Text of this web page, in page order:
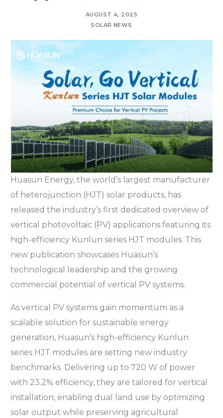
AUGUST 4, 2025
SOLAR NEWS
Huasun Energy, the world’s largest manufacturer
of heterojunction (HJT) solar products, has
released the industry’s first dedicated overview of
vertical photovoltaic (PV) applications featuring its
high-efficiency Kunlun series HJT modules. This
new publication showcases Huasun’s
technological leadership and the growing
commercial potential of vertical PV systems.
As vertical PV systems gain momentum as a
scalable solution for sustainable energy
generation, Huasun’s high-efficiency Kunlun
series HJT modules are setting new industry
benchmarks. Delivering up to 720 W of power
with 23.2% efficiency, they are tailored for vertical
installation, enabling dual land use by optimizing
solar output while preserving agricultural